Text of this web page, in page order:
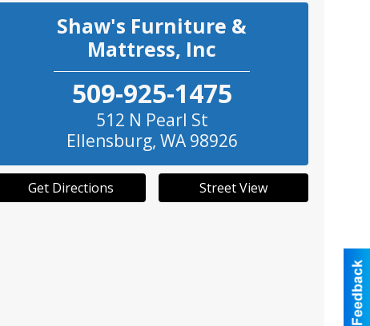
Shaw's Furniture &
Mattress, Inc
509-925-1475
512 N Pearl St
Ellensburg, WA 98926
Get Directions Street View